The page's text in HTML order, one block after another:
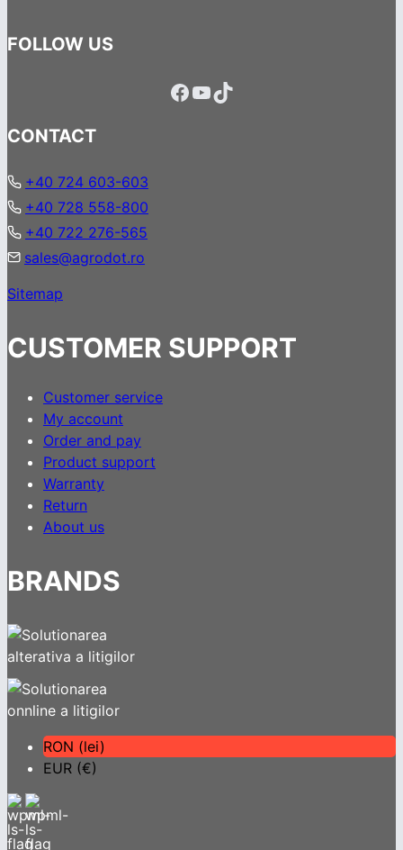
FOLLOW US
Facebook
YouTube
TikTok
CONTACT
+40 724 603-603
+40 728 558-800
+40 722 276-565
sales@agrodot.ro
Sitemap
CUSTOMER SUPPORT
Customer service
My account
Order and pay
Product support
Warranty
Return
About us
BRANDS
RON (lei)
EUR (€)